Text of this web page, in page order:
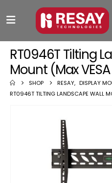
RT0946T Tilting
Mount (Max
SHOP RESAY, DISPLAY
RT0946T TILTING LANDSCAPE WALL